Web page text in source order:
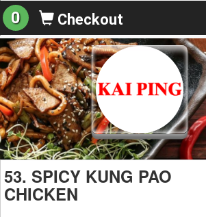
0 Checkout
53. SPICY KUNG PAO
CHICKEN